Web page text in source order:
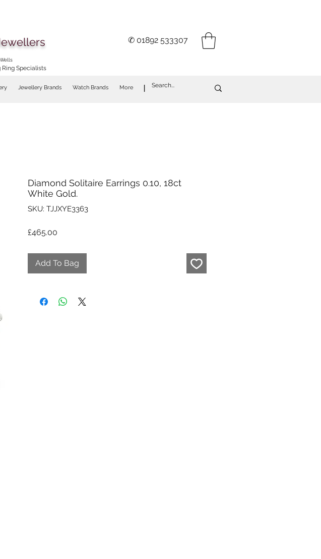
✆ 01892 533307
Ring Specialists
Jewellery Brands Watch Brands More I
Diamond Solitaire Earrings 0.10, 18ct
White Gold.
SKU: TJJXYE3363
£465.00
Add To Bag